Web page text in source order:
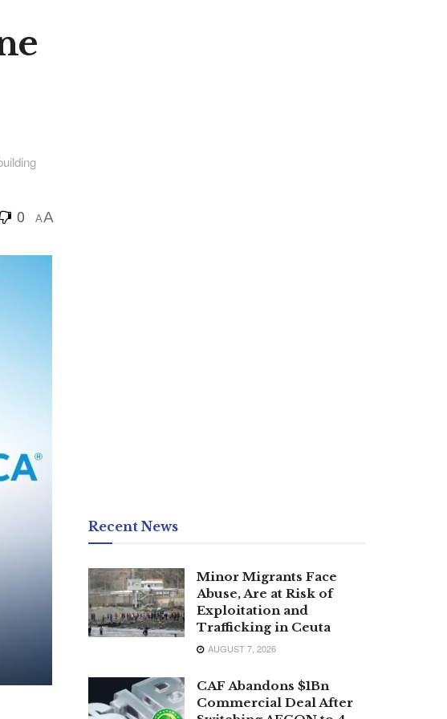
0 AA
Recent News
Minor Migrants Face
Abuse, Are at Risk of
Exploitation and
Trafficking in Ceuta
AUGUST 7, 2026
CAF Abandons $1Bn
Commercial Deal After